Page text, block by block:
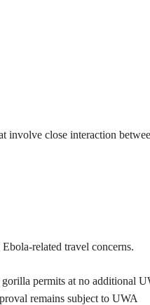
involve close interaction
related travel concerns.
gorilla permits at no additional
remains subject to UWA